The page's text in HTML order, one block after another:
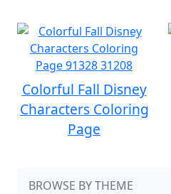
Colorful Fall Disney
Characters Coloring
Page
BROWSE BY THEME